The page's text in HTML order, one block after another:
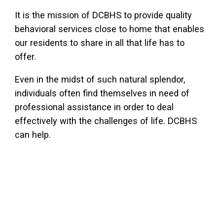
It is the mission of DCBHS to provide quality
behavioral services close to home that enables
our residents to share in all that life has to
offer.
Even in the midst of such natural splendor,
individuals often find themselves in need of
professional assistance in order to deal
effectively with the challenges of life. DCBHS
can help.